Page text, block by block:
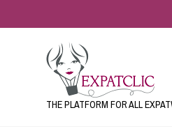
THE PLATFORM FOR ALL